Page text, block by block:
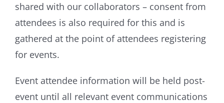
shared with our collaborators – consent from
attendees is also required for this and is
gathered at the point of attendees registering
for events.
Event attendee information will be held post-
event until all relevant event communications